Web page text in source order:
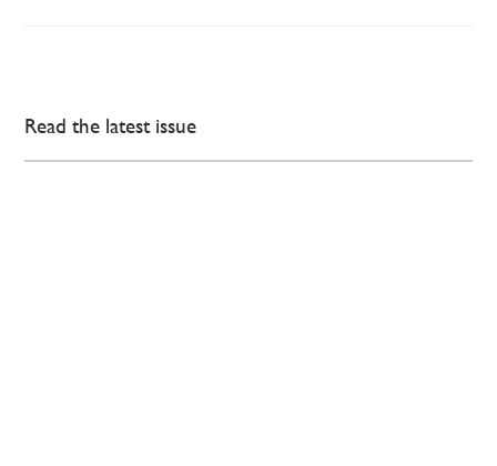
Read the latest issue